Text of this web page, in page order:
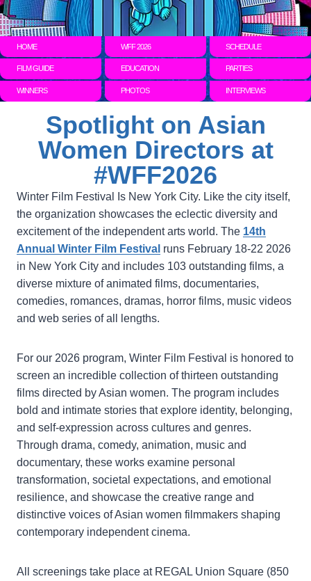
HOME WFF 2026 SCHEDULE
FILM GUIDE EDUCATION PARTIES
WINNERS PHOTOS INTERVIEWS
Spotlight on Asian
Women Directors at
#WFF2026
Winter Film Festival Is New York City. Like the city itself,
the organization showcases the eclectic diversity and
excitement of the independent arts world. The 14th
Annual Winter Film Festival runs February 18-22 2026
in New York City and includes 103 outstanding films, a
diverse mixture of animated films, documentaries,
comedies, romances, dramas, horror films, music videos
and web series of all lengths.
For our 2026 program, Winter Film Festival is honored to
screen an incredible collection of thirteen outstanding
films directed by Asian women. The program includes
bold and intimate stories that explore identity, belonging,
and self-expression across cultures and genres.
Through drama, comedy, animation, music and
documentary, these works examine personal
transformation, societal expectations, and emotional
resilience, and showcase the creative range and
distinctive voices of Asian women filmmakers shaping
contemporary independent cinema.
All screenings take place at REGAL Union Square (850